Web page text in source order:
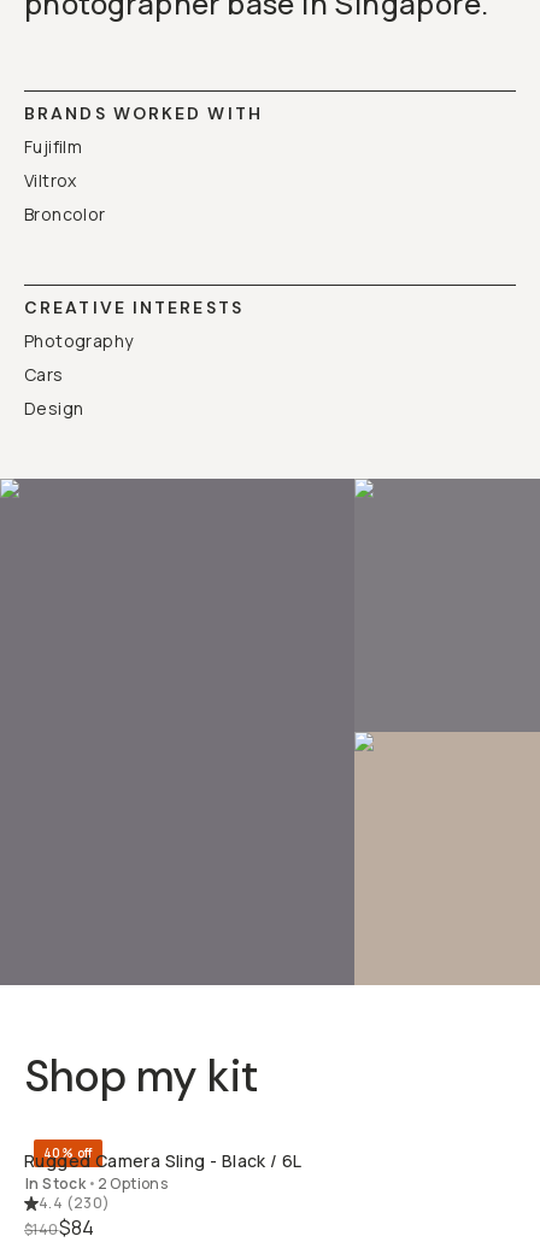
BRANDS WORKED WITH
Fujifilm
Viltrox
Broncolor
CREATIVE INTERESTS
Photography
Cars
Design
Shop my kit
40% off
Rugged Camera Sling - Black / 6L
In Stock • 2 Options
4.4 (230)
$140$84